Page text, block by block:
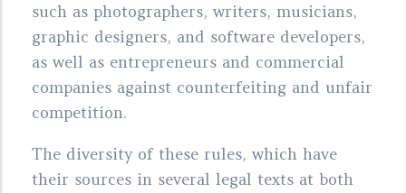
such as photographers, writers, musicians,
graphic designers, and software developers,
as well as entrepreneurs and commercial
companies against counterfeiting and unfair
competition.
The diversity of these rules, which have
their sources in several legal texts at both